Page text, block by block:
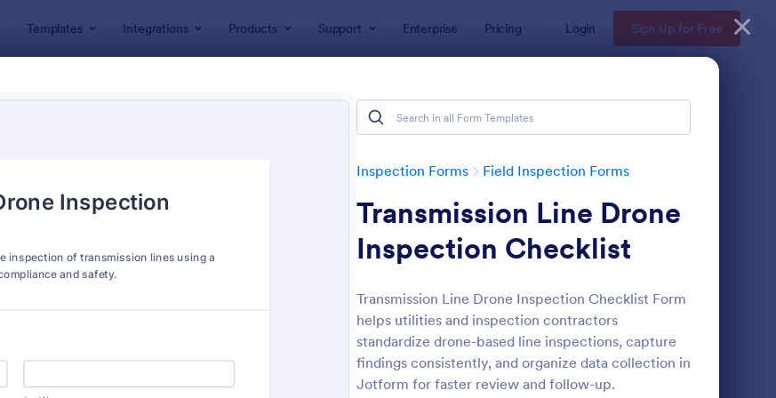
Templates Integrations Products Support Enterprise Pricing Login Sign Up for Free
Inspection Forms Field Inspection Forms
Transmission Line Drone
Inspection Checklist
Transmission Line Drone Inspection Checklist Form
helps utilities and inspection contractors
standardize drone-based line inspections, capture
findings consistently, and organize data collection in
Jotform for faster review and follow-up.
: Field Inspection Report Form Preview